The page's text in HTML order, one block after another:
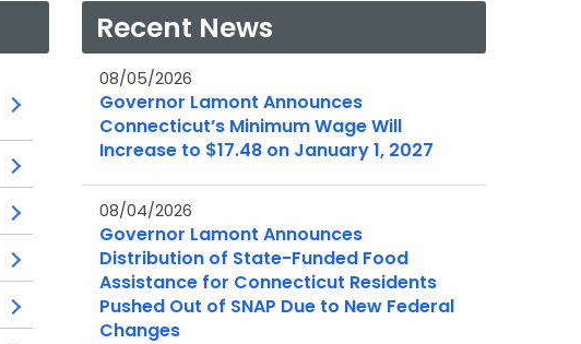
Recent News
08/05/2026
Governor Lamont Announces
Connecticut’s Minimum Wage Will
Increase to $17.48 on January 1, 2027
08/04/2026
Governor Lamont Announces
Distribution of State-Funded Food
Assistance for Connecticut Residents
Pushed Out of SNAP Due to New Federal
Changes